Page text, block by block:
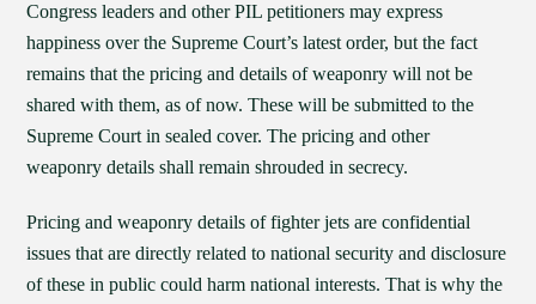
Congress leaders and other PIL petitioners may express
happiness over the Supreme Court’s latest order, but the fact
remains that the pricing and details of weaponry will not be
shared with them, as of now. These will be submitted to the
Supreme Court in sealed cover. The pricing and other
weaponry details shall remain shrouded in secrecy.
Pricing and weaponry details of fighter jets are confidential
issues that are directly related to national security and disclosure
of these in public could harm national interests. That is why the